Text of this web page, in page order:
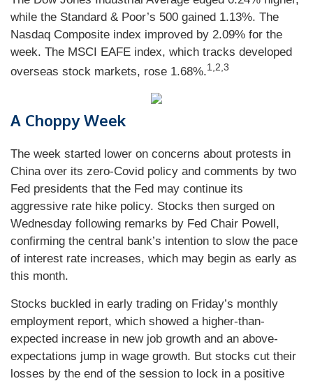
while the Standard & Poor’s 500 gained 1.13%. The
Nasdaq Composite index improved by 2.09% for the
week. The MSCI EAFE index, which tracks developed
overseas stock markets, rose 1.68%.1,2,3
A Choppy Week
The week started lower on concerns about protests in
China over its zero-Covid policy and comments by two
Fed presidents that the Fed may continue its
aggressive rate hike policy. Stocks then surged on
Wednesday following remarks by Fed Chair Powell,
confirming the central bank’s intention to slow the pace
of interest rate increases, which may begin as early as
this month.
Stocks buckled in early trading on Friday’s monthly
employment report, which showed a higher-than-
expected increase in new job growth and an above-
expectations jump in wage growth. But stocks cut their
losses by the end of the session to lock in a positive